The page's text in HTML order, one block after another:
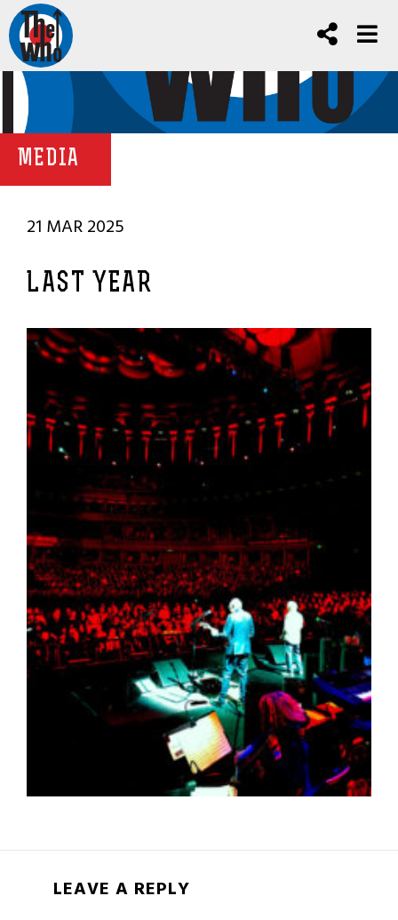
MEDIA
21 MAR 2025
LAST YEAR
LEAVE A REPLY